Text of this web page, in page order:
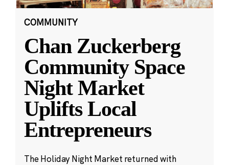
COMMUNITY
Chan Zuckerberg
Community Space
Night Market
Uplifts Local
Entrepreneurs
The Holiday Night Market returned with